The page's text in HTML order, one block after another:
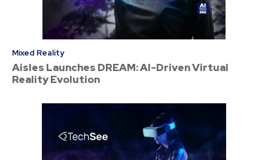
Mixed Reality
Aisles Launches DREAM: AI-Driven Virtual
Reality Evolution